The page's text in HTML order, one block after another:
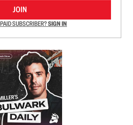
JOIN
SUBSCRIBER?SIGN IN